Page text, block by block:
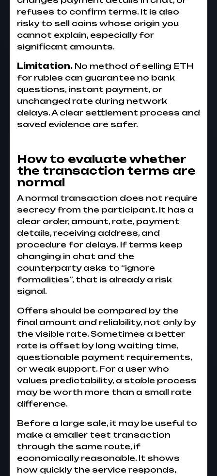
refuses to confirm terms. It is also
risky to sell coins whose origin you
cannot explain, especially for
significant amounts.
Limitation. No method of selling ETH
for rubles can guarantee no bank
questions, instant payment, or
unchanged rate during network
delays. A clear settlement process and
saved evidence are safer.
How to evaluate whether
the transaction terms are
normal
A normal transaction does not require
secrecy from the participant. It has a
clear order, amount, rate, payment
details, receiving address, and
procedure for delays. If terms keep
changing in chat and the
counterparty asks to “ignore
formalities”, that is already a risk
signal.
Offers should be compared by the
final amount and reliability, not only by
the visible rate. Sometimes a better
rate is offset by long waiting time,
questionable payment requirements,
or weak support. For a user who
values predictability, a stable process
may be worth more than a small rate
difference.
Before a large sale, it may be useful to
make a smaller test transaction
through the same route, if
economically reasonable. It shows
how quickly the service responds,